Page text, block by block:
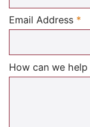
Email Address *
How can we help